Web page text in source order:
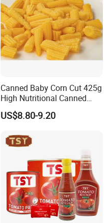
Canned Baby Corn Cut 425g
High Nutritional Canned
Food Tinned Food
US$8.80-9.20